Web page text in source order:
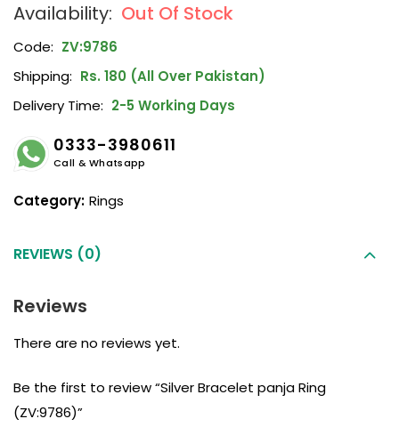
Out Of Stock
Code: ZV:9786
Shipping: Rs. 180 (All Over Pakistan)
Delivery Time: 2-5 Working Days
0333-3980611
Call & Whatsapp
Category: Rings
REVIEWS (0)
Reviews
There are no reviews yet.
Be the first to review “Silver Bracelet panja Ring
(ZV:9786)”